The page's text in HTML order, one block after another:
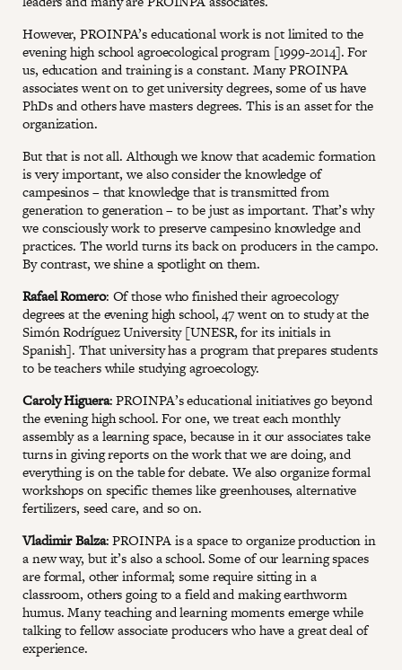
However, PROINPA’s educational work is not limited to the
evening high school agroecological program [1999-2014]. For
us, education and training is a constant. Many PROINPA
associates went on to get university degrees, some of us have
PhDs and others have masters degrees. This is an asset for the
organization.
But that is not all. Although we know that academic formation
is very important, we also consider the knowledge of
campesinos – that knowledge that is transmitted from
generation to generation – to be just as important. That’s why
we consciously work to preserve campesino knowledge and
practices. The world turns its back on producers in the campo.
By contrast, we shine a spotlight on them.
Rafael Romero: Of those who finished their agroecology
degrees at the evening high school, 47 went on to study at the
Simón Rodríguez University [UNESR, for its initials in
Spanish]. That university has a program that prepares students
to be teachers while studying agroecology.
Caroly Higuera: PROINPA’s educational initiatives go beyond
the evening high school. For one, we treat each monthly
assembly as a learning space, because in it our associates take
turns in giving reports on the work that we are doing, and
everything is on the table for debate. We also organize formal
workshops on specific themes like greenhouses, alternative
fertilizers, seed care, and so on.
Vladimir Balza: PROINPA is a space to organize production in
a new way, but it’s also a school. Some of our learning spaces
are formal, other informal; some require sitting in a
classroom, others going to a field and making earthworm
humus. Many teaching and learning moments emerge while
talking to fellow associate producers who have a great deal of
experience.